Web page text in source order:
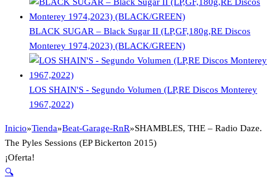
BLACK SUGAR – Black Sugar II (LP,GF,180g,RE Discos
Monterey 1974,2023) (BLACK/GREEN)
LOS SHAIN'S - Segundo Volumen (LP,RE Discos Monterey
1967,2022)
Inicio»Tienda»Beat-Garage-RnR»SHAMBLES, THE – Radio Daze.
The Pyles Sessions (EP Bickerton 2015)
¡Oferta!
🔍